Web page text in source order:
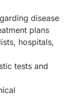
disease
plans
hospitals,
tests and